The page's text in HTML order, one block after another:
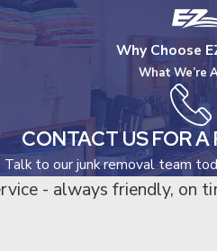
Why Choose
What We’re
CONTACT US FOR A
Talk to our junk removal team
- always friendly, on